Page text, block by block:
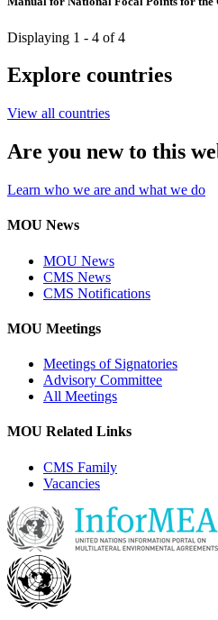
Displaying 1 - 4 of 4
Explore countries
View all countries
Are you new to this
Learn who we are and what we do
MOU News
MOU News
CMS News
CMS Notifications
MOU Meetings
Meetings of Signatories
Advisory Committee
All Meetings
MOU Related Links
CMS Family
Vacancies